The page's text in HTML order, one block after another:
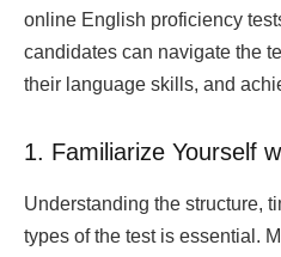
online English proficiency
candidates can navigate the
their language skills, and
1. Familiarize Yourself
Understanding the structure,
types of the test is essential.